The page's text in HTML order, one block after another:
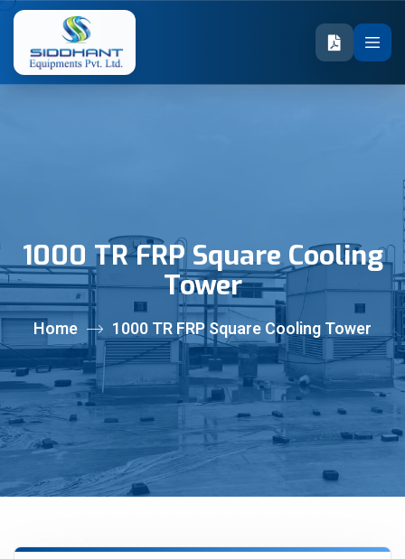
1000 TR FRP Square Cooling
Tower
Home 1000 TR FRP Square Cooling Tower